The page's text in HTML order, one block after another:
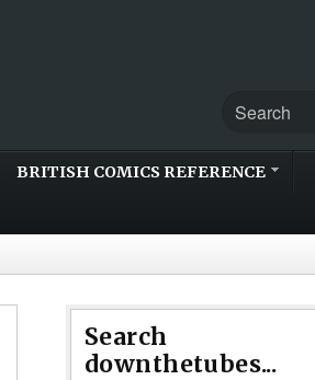
BRITISH COMICS REFERENCE
Search
downthetubes...